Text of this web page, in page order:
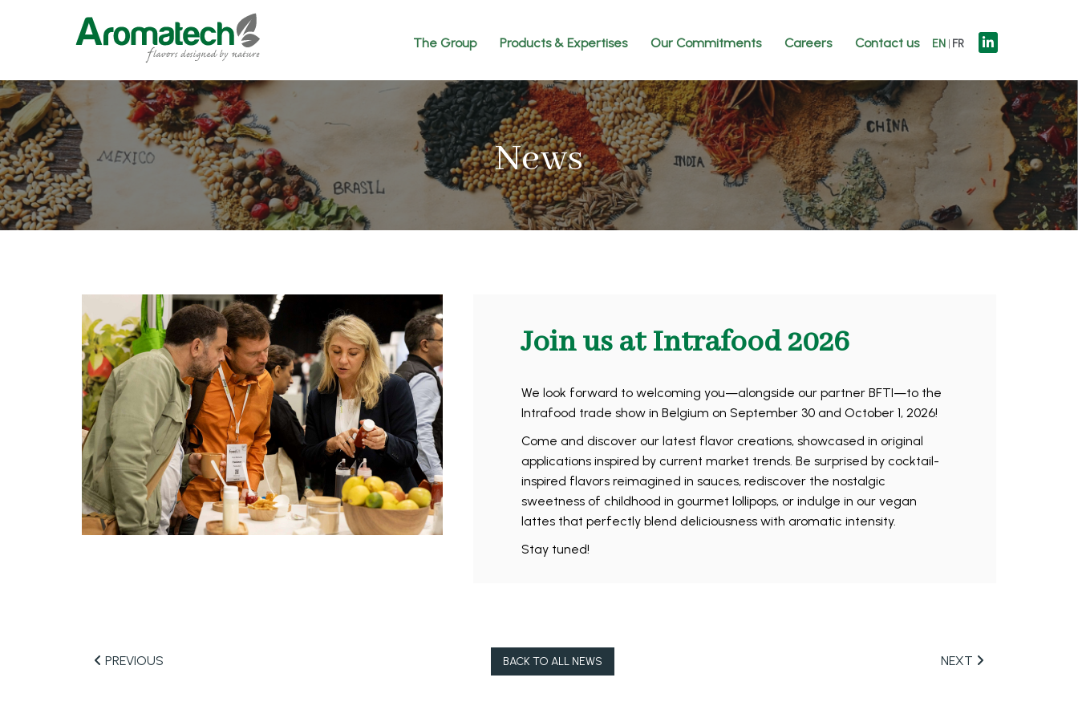
The Group Products & Expertises Our Commitments Careers Contact us EN FR
News
Join us at Intrafood 2026
We look forward to welcoming you—alongside our partner BFTI—to the
Intrafood trade show in Belgium on September 30 and October 1, 2026!
Come and discover our latest flavor creations, showcased in original
applications inspired by current market trends. Be surprised by cocktail-
inspired flavors reimagined in sauces, rediscover the nostalgic
sweetness of childhood in gourmet lollipops, or indulge in our vegan
lattes that perfectly blend deliciousness with aromatic intensity.
Stay tuned!
PREVIOUS BACK TO ALL NEWS NEXT